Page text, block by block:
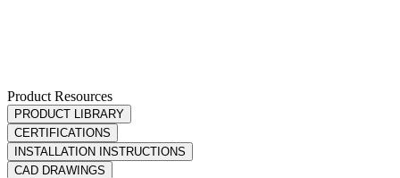
Product Resources
PRODUCT LIBRARY
CERTIFICATIONS
INSTALLATION INSTRUCTIONS
CAD DRAWINGS